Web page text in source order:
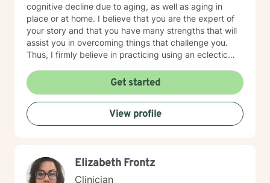
cognitive decline due to aging, as well as aging in
place or at home. I believe that you are the expert of
your story and that you have many strengths that will
assist you in overcoming things that challenge you.
Thus, I firmly believe in practicing using an eclectic
preferences, and goals for your overall mental health
and well being. Taking the first step to sign up for
therapy can take courage and I am proud of you for
getting started! I look forward to meeting with you
soon 😊!
Get started
View profile
Elizabeth Frontz
Clinician